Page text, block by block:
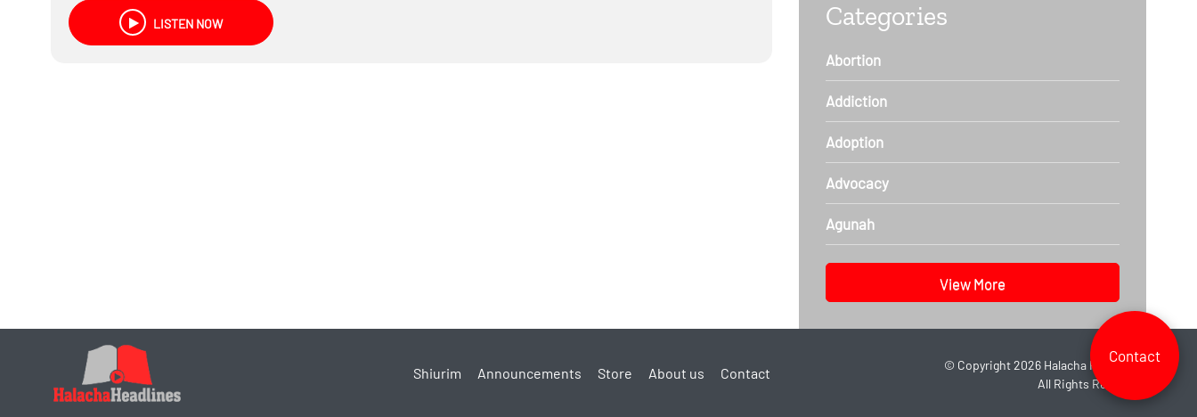
LISTEN NOW Categories
Abortion
Addiction
Adoption
Advocacy
Agunah
View More
Shiurim Announcements Store About us Contact © Copyright 2026 Halacha Headlines.
All Rights Reserved.
Contact